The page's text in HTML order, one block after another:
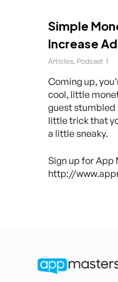
Simple
Increase
Articles, Podcast
Coming up,
cool, little
guest stumbled
little trick that
a little sneaky.
Sign up for App
http://